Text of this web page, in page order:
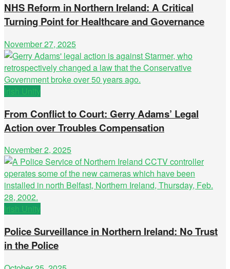
NHS Reform in Northern Ireland: A Critical
Turning Point for Healthcare and Governance
November 27, 2025
Irish Unity
From Conflict to Court: Gerry Adams’ Legal
Action over Troubles Compensation
November 2, 2025
Irish Unity
Police Surveillance in Northern Ireland: No Trust
in the Police